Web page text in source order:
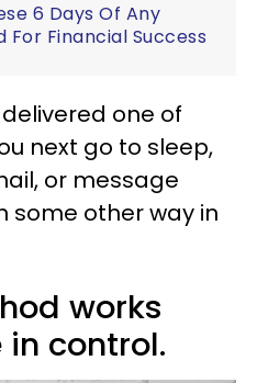
6 Days Of Any
Financial Success
one of
next go to sleep,
or message
some other way in
works
control.